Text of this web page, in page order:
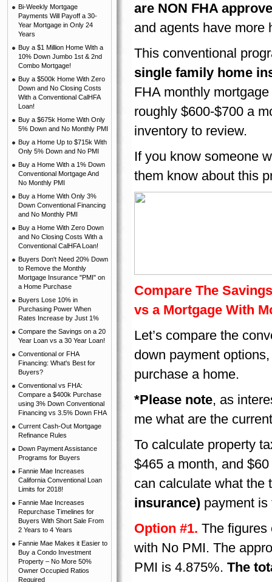
Bi-Weekly Mortgage
Payments Will Payoff a 30-
Year Mortgage in Only 24
Years
Buy a $1 Million Home With a
10% Down Jumbo 1st & 2nd
Combo Mortgage!
Buy a $500k Home With Zero
Down and No Closing Costs
With a Conventional CalHFA
Loan!
Buy a $675k Home With Only
5% Down and No Monthly PMI
Buy a Home Up to $715k With
Only 5% Down and No PMI
Buy a Home With a 1% Down
Conventional Mortgage And
No Monthly PMI
Buy a Home With Only 3%
Down Conventional Financing
and No Monthly PMI
Buy a Home With Zero Down
and No Closing Costs With a
Conventional CalHFA Loan!
Buyers Don't Need 20% Down
to Remove the Monthly
Mortgage Insurance "PMI" on
a Home Purchase
Buyers Lose 10% in
Purchasing Power When
Rates Increase by Just 1%
Compare the Savings on a 20
Year Loan vs a 30 Year Loan!
Conventional or FHA
Financing: What's Best for
Buyers?
Conventional vs FHA:
Compare a $400k Purchase
using 3% Down Conventional
Financing vs 3.5% Down FHA
Current Cash-Out Mortgage
Refinance Rules
Down Payment Assistance
Programs for Buyers
Fannie Mae Increases
California Conventional Loan
Limits for 2018!
Fannie Mae Increases
Repurchase Timelines for
Buyers With Short Sale From
2 Years to 4 Years
Fannie Mae Makes it Easier to
Buy a Condo Investment
Property – No More 50%
Owner Occupied Ratios
Required
are NON FHA
and agents have more
This conventional
single family home
FHA monthly
roughly $600-$700 a
inventory to review.
If you know someone
them know about this
Compare The
vs a Mortgage With
Let’s compare the
down payment
purchase a home.
*Please note, as
me what are the
To calculate property
$465 a month, and
can calculate what the
insurance) payment
Option #1. The figures
with No PMI. The
PMI is 4.875%. The